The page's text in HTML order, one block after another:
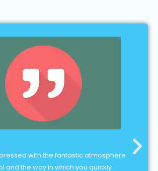
with the fantastic atmosphere
and the way in which you quickly